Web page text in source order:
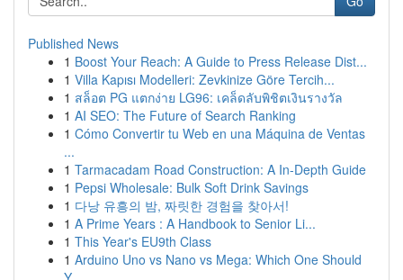
Published News
1 Boost Your Reach: A Guide to Press Release Dist...
1 Villa Kapısı Modelleri: Zevkinize Göre Tercih...
1 สล็อต PG แตกง่าย LG96: เคล็ดลับพิชิตเงินรางวัล
1 AI SEO: The Future of Search Ranking
1 Cómo Convertir tu Web en una Máquina de Ventas
...
1 Tarmacadam Road Construction: A In-Depth Guide
1 Pepsi Wholesale: Bulk Soft Drink Savings
1 다낭 유흥의 밤, 짜릿한 경험을 찾아서!
1 A Prime Years : A Handbook to Senior Li...
1 This Year's EU9th Class
1 Arduino Uno vs Nano vs Mega: Which One Should